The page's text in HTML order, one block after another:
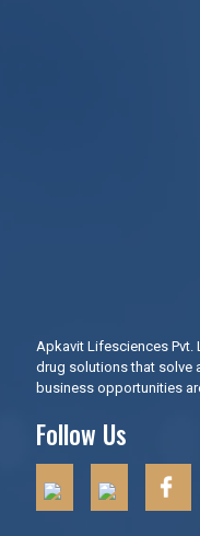
Apkavit Lifesciences
drug solutions that solve
business opportunities
Follow Us